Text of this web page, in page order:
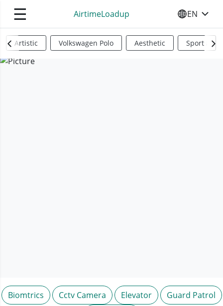
☰ AirtimeLoadup SELECT
EN
Artistic Volkswagen Polo Aesthetic Sports
Biomtrics Cctv Camera Elevator
Guard Patrol